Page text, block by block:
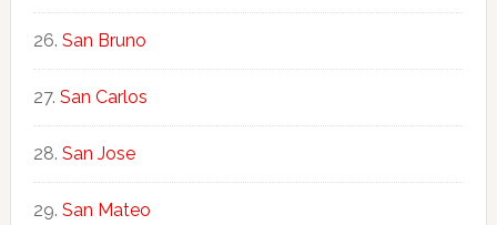
San Bruno
San Carlos
San Jose
San Mateo